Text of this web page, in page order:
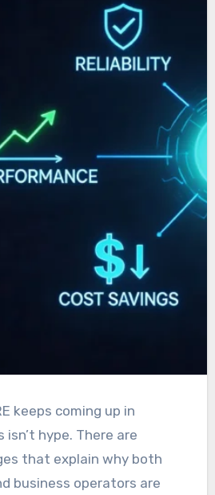
keeps coming up in
hype. There are
that explain why both
business operators are